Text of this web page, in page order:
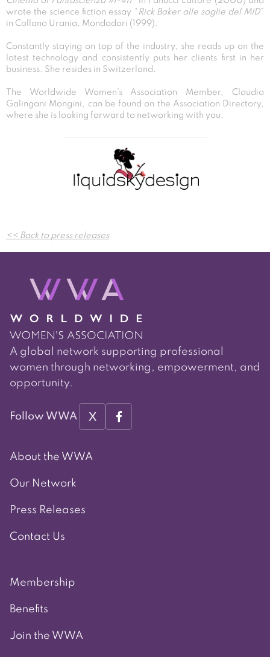
wrote the science fiction essay “ Rick Baker alle soglie del MID
in Collana Urania, Mondadori (1999).
Constantly staying on top of the industry, she reads up on the
latest technology and consistently puts her clients first in her
business. She resides in Switzerland.
The Worldwide Women’s Association Member, Claudia
Galingani Mongini, can be found on the Association Directory,
where she is looking forward to networking with you.
Post
navigation
<< Back to press releases
A global network supporting professional
women through networking, empowerment, and
opportunity.
Follow WWA X
About the WWA
Our Network
Press Releases
Contact Us
Membership
Benefits
Join the WWA